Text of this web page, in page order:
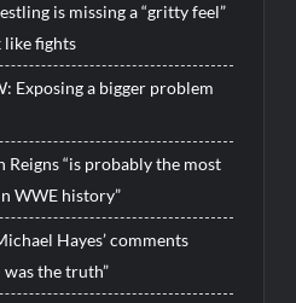
is missing a “gritty feel”
like fights
Exposing a bigger problem
Reigns “is probably the most
WWE history”
Hayes’ comments
was the truth”